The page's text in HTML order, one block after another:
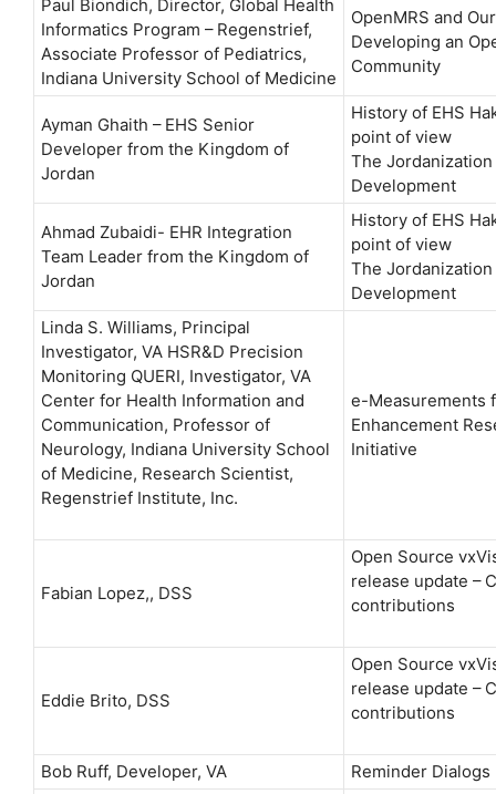
Paul Biondich, ​Director, Global Health
Informatics Program – Regenstrief,
Associate Professor of Pediatrics,
Indiana University School of Medicine
OpenMRS and
Developing an
Community
Ayman Ghaith – EHS Senior
Developer from the Kingdom of
Jordan
History of EHS
point of view
The
Development
Ahmad Zubaidi- EHR Integration
Team Leader from the Kingdom of
Jordan
History of EHS
point of view
The
Development
Linda S. Williams, Principal
Investigator, VA HSR&D Precision
Monitoring QUERI, Investigator, VA
Center for Health Information and
Communication, Professor of
Neurology, Indiana University School
of Medicine, Research Scientist,
Regenstrief Institute, Inc.
e-Measurements
Enhancement
Initiative
Fabian Lopez,, DSS
Open Source
release update –
contributions
Eddie Brito, DSS
Open Source
release update –
contributions
Bob Ruff, Developer, VA
Reminder Dialogs